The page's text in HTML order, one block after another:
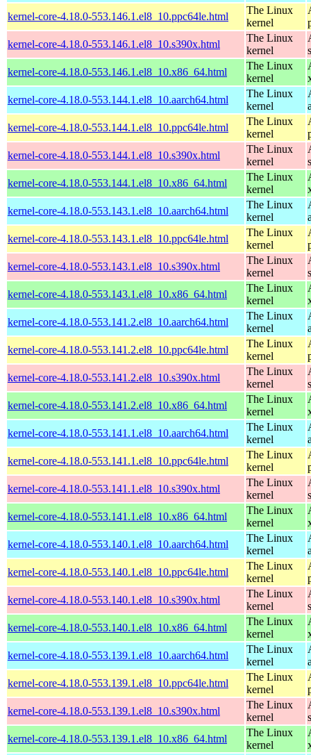
kernel-core-4.18.0-553.146.1.el8_10.ppc64le.html
The Linux
kernel
kernel-core-4.18.0-553.146.1.el8_10.s390x.html
The Linux
kernel
kernel-core-4.18.0-553.146.1.el8_10.x86_64.html
The Linux
kernel
kernel-core-4.18.0-553.144.1.el8_10.aarch64.html
The Linux
kernel
kernel-core-4.18.0-553.144.1.el8_10.ppc64le.html
The Linux
kernel
kernel-core-4.18.0-553.144.1.el8_10.s390x.html
The Linux
kernel
kernel-core-4.18.0-553.144.1.el8_10.x86_64.html
The Linux
kernel
kernel-core-4.18.0-553.143.1.el8_10.aarch64.html
The Linux
kernel
kernel-core-4.18.0-553.143.1.el8_10.ppc64le.html
The Linux
kernel
kernel-core-4.18.0-553.143.1.el8_10.s390x.html
The Linux
kernel
kernel-core-4.18.0-553.143.1.el8_10.x86_64.html
The Linux
kernel
kernel-core-4.18.0-553.141.2.el8_10.aarch64.html
The Linux
kernel
kernel-core-4.18.0-553.141.2.el8_10.ppc64le.html
The Linux
kernel
kernel-core-4.18.0-553.141.2.el8_10.s390x.html
The Linux
kernel
kernel-core-4.18.0-553.141.2.el8_10.x86_64.html
The Linux
kernel
kernel-core-4.18.0-553.141.1.el8_10.aarch64.html
The Linux
kernel
kernel-core-4.18.0-553.141.1.el8_10.ppc64le.html
The Linux
kernel
kernel-core-4.18.0-553.141.1.el8_10.s390x.html
The Linux
kernel
kernel-core-4.18.0-553.141.1.el8_10.x86_64.html
The Linux
kernel
kernel-core-4.18.0-553.140.1.el8_10.aarch64.html
The Linux
kernel
kernel-core-4.18.0-553.140.1.el8_10.ppc64le.html
The Linux
kernel
kernel-core-4.18.0-553.140.1.el8_10.s390x.html
The Linux
kernel
kernel-core-4.18.0-553.140.1.el8_10.x86_64.html
The Linux
kernel
kernel-core-4.18.0-553.139.1.el8_10.aarch64.html
The Linux
kernel
kernel-core-4.18.0-553.139.1.el8_10.ppc64le.html
The Linux
kernel
kernel-core-4.18.0-553.139.1.el8_10.s390x.html
The Linux
kernel
kernel-core-4.18.0-553.139.1.el8_10.x86_64.html
The Linux
kernel